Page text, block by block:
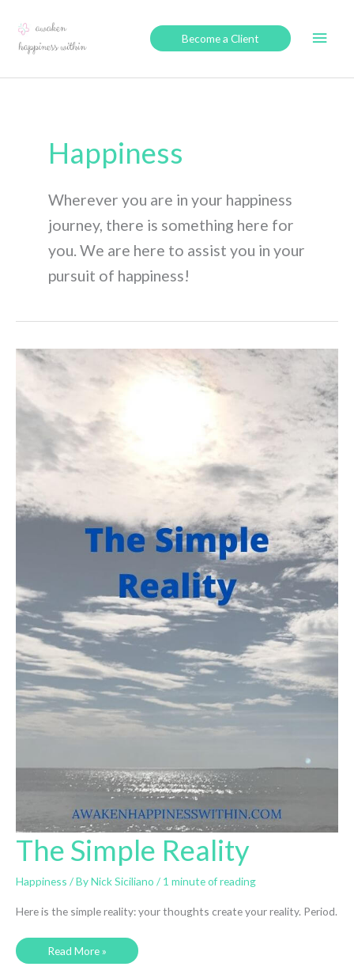
content
Main
Become a Client
Happiness
Wherever you are in your happiness
journey, there is something here for
you. We are here to assist you in your
pursuit of happiness!
The Simple Reality
Happiness / ByNick Siciliano / 1 minute of reading
Here is the simple reality: your thoughts create your reality. Period.
The
Read More »